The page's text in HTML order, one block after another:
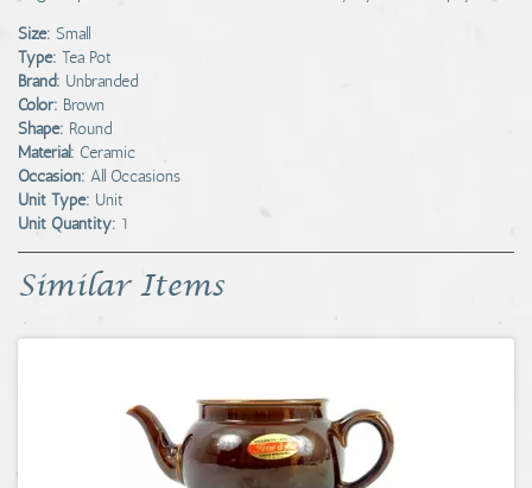
Size: Small
Type: Tea Pot
Brand: Unbranded
Color: Brown
Shape: Round
Material: Ceramic
Occasion: All Occasions
Unit Type: Unit
Unit Quantity: 1
Similar Items